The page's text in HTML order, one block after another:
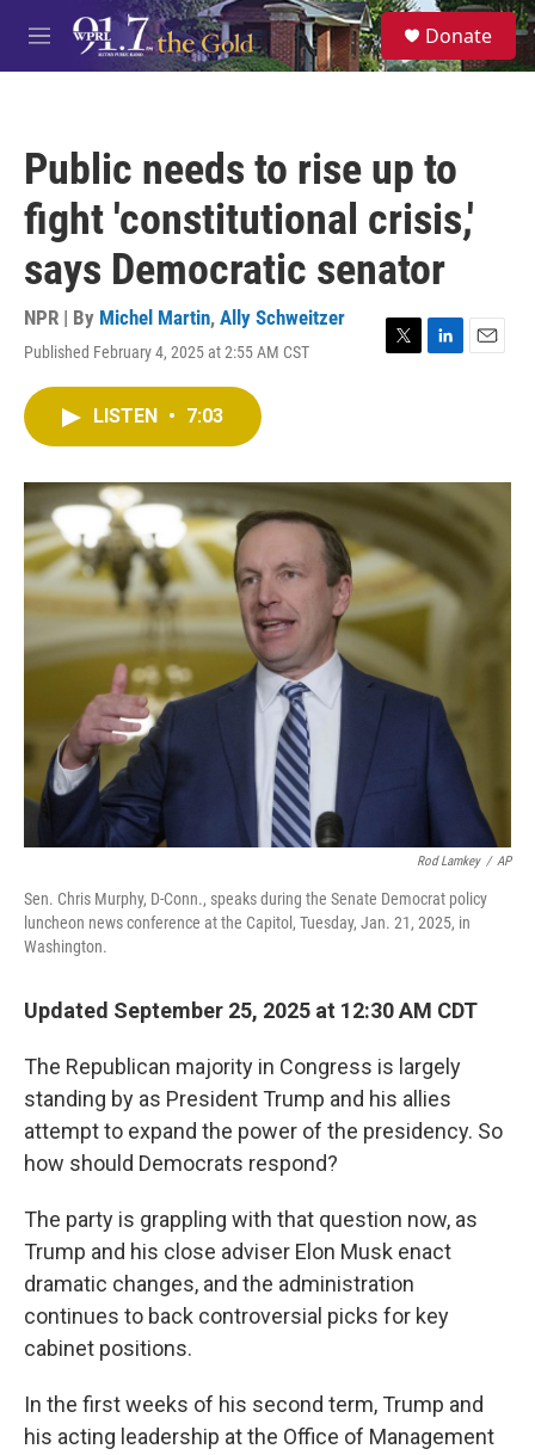
Skip to main content
M
e
S
e
a
Donate
Public needs to rise up to
fight 'constitutional crisis,'
says Democratic senator
NPR | By Michel Martin, Ally Schweitzer
Published February 4, 2025 at 2:55 AM CST
T
r
L
I
n
E
LISTEN • 7:03
Rod Lamkey / AP
Sen. Chris Murphy, D-Conn., speaks during the Senate Democrat policy
luncheon news conference at the Capitol, Tuesday, Jan. 21, 2025, in
Washington.
Updated September 25, 2025 at 12:30 AM CDT
The Republican majority in Congress is largely
standing by as President Trump and his allies
attempt to expand the power of the presidency. So
how should Democrats respond?
The party is grappling with that question now, as
Trump and his close adviser Elon Musk enact
dramatic changes, and the administration
continues to back controversial picks for key
cabinet positions.
In the first weeks of his second term, Trump and
his acting leadership at the Office of Management